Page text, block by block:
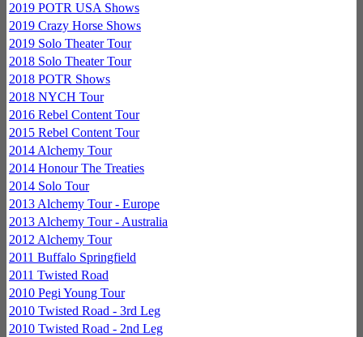
2019 POTR USA Shows
2019 Crazy Horse Shows
2019 Solo Theater Tour
2018 Solo Theater Tour
2018 POTR Shows
2018 NYCH Tour
2016 Rebel Content Tour
2015 Rebel Content Tour
2014 Alchemy Tour
2014 Honour The Treaties
2014 Solo Tour
2013 Alchemy Tour - Europe
2013 Alchemy Tour - Australia
2012 Alchemy Tour
2011 Buffalo Springfield
2011 Twisted Road
2010 Pegi Young Tour
2010 Twisted Road - 3rd Leg
2010 Twisted Road - 2nd Leg